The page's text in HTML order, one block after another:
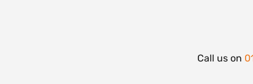
Call us on